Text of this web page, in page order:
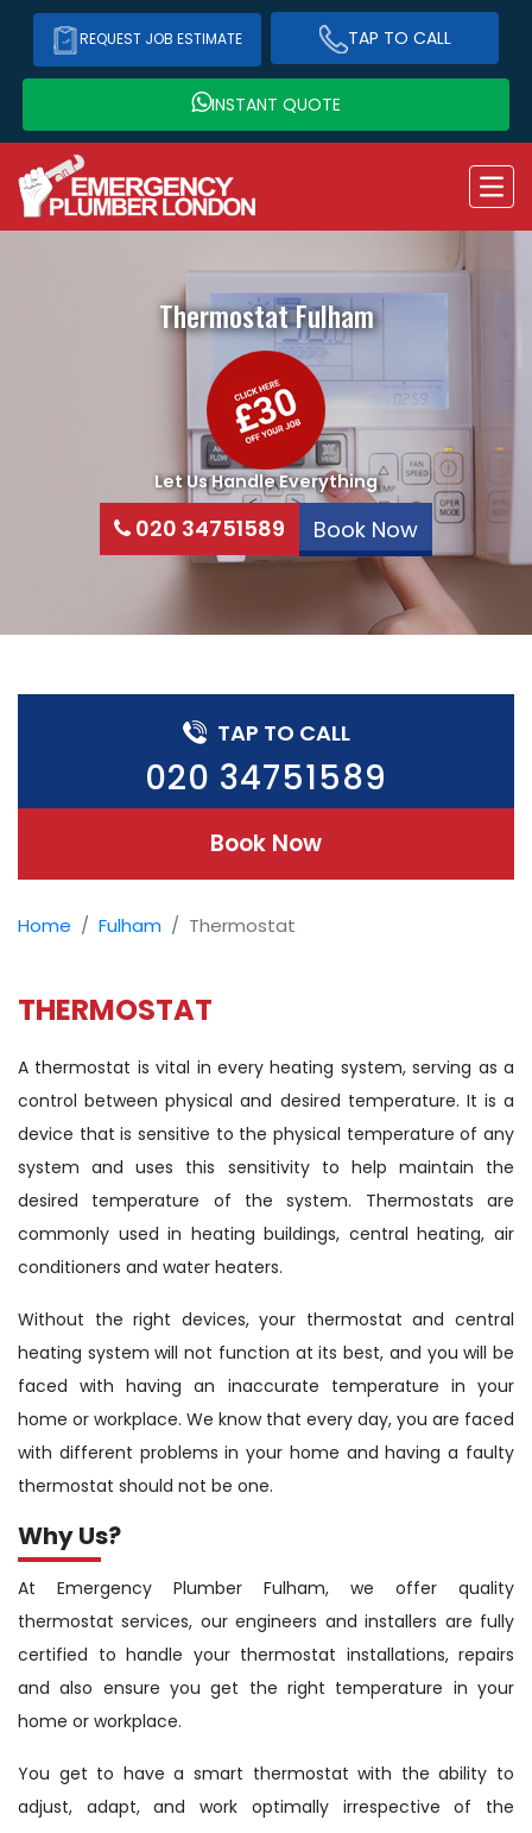
REQUEST JOB ESTIMATE TAP TO CALL
INSTANT QUOTE
ThermostatFulham
Let Us Handle Everything
020 34751589 Book Now
TAP TO CALL
020 34751589
Book Now
Home Fulham Thermostat
THERMOSTAT
A thermostat is vital in every heating system, serving as a
control between physical and desired temperature. It is a
device that is sensitive to the physical temperature of any
system and uses this sensitivity to help maintain the
desired temperature of the system. Thermostats are
commonly used in heating buildings, central heating, air
conditioners and water heaters.
Without the right devices, your thermostat and central
heating system will not function at its best, and you will be
faced with having an inaccurate temperature in your
home or workplace. We know that every day, you are faced
with different problems in your home and having a faulty
thermostat should not be one.
Why Us?
At Emergency Plumber Fulham, we offer quality
thermostat services, our engineers and installers are fully
certified to handle your thermostat installations, repairs
and also ensure you get the right temperature in your
home or workplace.
You get to have a smart thermostat with the ability to
adjust, adapt, and work optimally irrespective of the